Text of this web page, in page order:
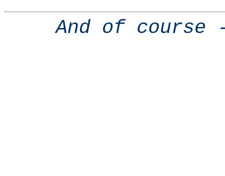
And of course